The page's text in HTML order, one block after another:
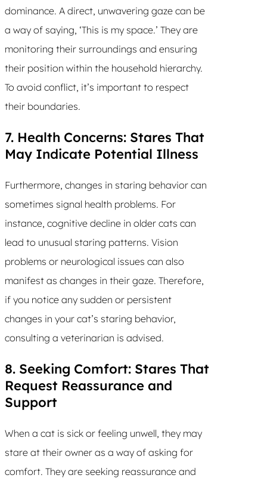
dominance. A direct, unwavering gaze can be
a way of saying, ‘This is my space.’ They are
monitoring their surroundings and ensuring
their position within the household hierarchy.
To avoid conflict, it’s important to respect
their boundaries.
7. Health Concerns: Stares That
May Indicate Potential Illness
Furthermore, changes in staring behavior can
sometimes signal health problems. For
instance, cognitive decline in older cats can
lead to unusual staring patterns. Vision
problems or neurological issues can also
manifest as changes in their gaze. Therefore,
if you notice any sudden or persistent
changes in your cat’s staring behavior,
consulting a veterinarian is advised.
8. Seeking Comfort: Stares That
Request Reassurance and
Support
When a cat is sick or feeling unwell, they may
stare at their owner as a way of asking for
comfort. They are seeking reassurance and